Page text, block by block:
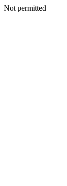
Not permitted